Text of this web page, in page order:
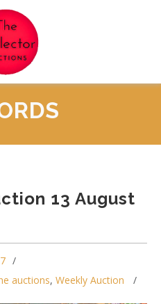
13 August
auctions, Weekly Auction